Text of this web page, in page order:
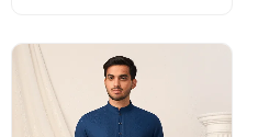
price
was:
₹2,999.00.